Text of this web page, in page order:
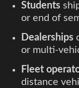
Students
or end of
Dealerships
or multi-
Fleet
distance